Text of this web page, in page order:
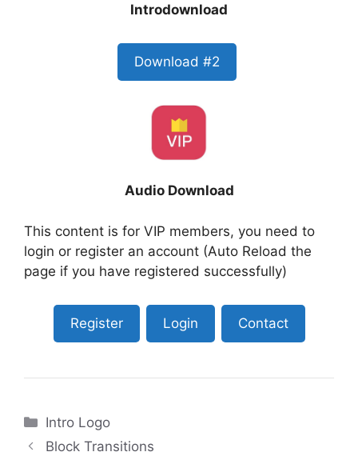
Introdownload
Download #2
Audio Download
This content is for VIP members, you need to
login or register an account (Auto Reload the
page if you have registered successfully)
Register Login Contact
Categories
Intro Logo
Block Transitions